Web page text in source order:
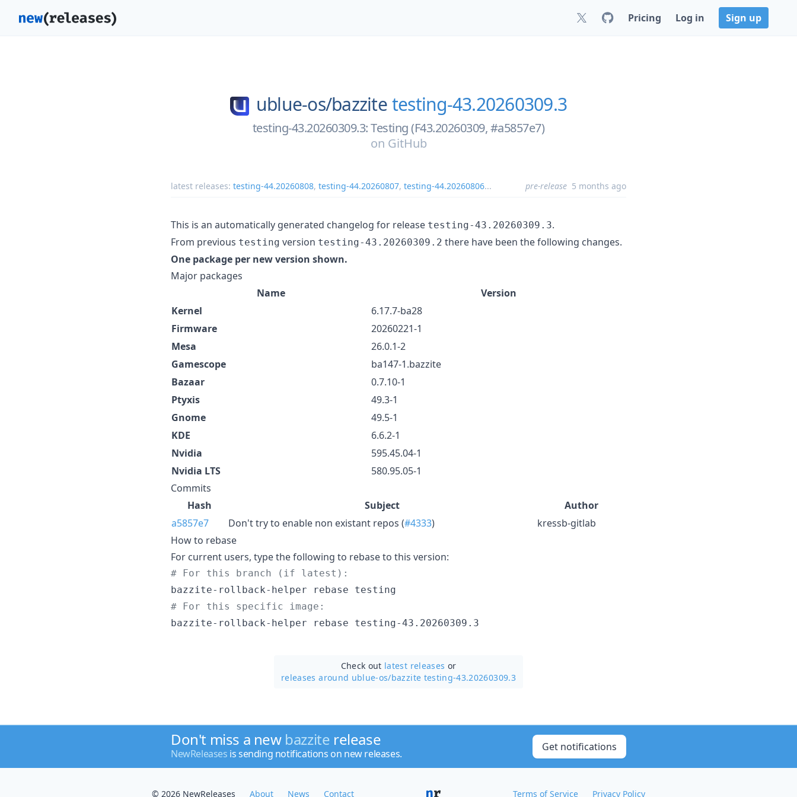
Pricing Log in Sign up
ublue-os/bazzitetesting-43.20260309.3
testing-43.20260309.3: Testing (F43.20260309, #a5857e7)
on GitHub
latest releases: testing-44.20260808, testing-44.20260807, testing-44.20260806... pre-release 5 months ago
This is an automatically generated changelog for release testing-43.20260309.3.
From previous testing version testing-43.20260309.2 there have been the following changes.
One package per new version shown.
Major packages
Name
Version
Kernel
6.17.7-ba28
Firmware
20260221-1
Mesa
26.0.1-2
Gamescope
ba147-1.bazzite
Bazaar
0.7.10-1
Ptyxis
49.3-1
Gnome
49.5-1
KDE
6.6.2-1
Nvidia
595.45.04-1
Nvidia LTS
580.95.05-1
Commits
Hash
Subject
Author
a5857e7
Don't try to enable non existant repos (#4333)
kressb-gitlab
How to rebase
For current users, type the following to rebase to this version:
# For this branch (if latest):
# For this specific image:
bazzite-rollback-helper rebase testing-43.20260309.3
Check out latest releases or
releases around ublue-os/bazzite testing-43.20260309.3
Don't miss a new bazzite release
NewReleases is sending notifications on new releases.
Get notifications
© 2026 NewReleases About News Contact Terms of Service Privacy Policy